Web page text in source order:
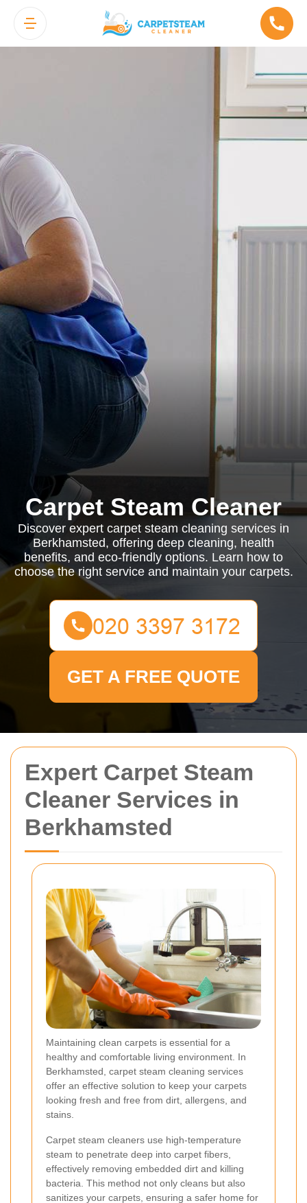
Expert Carpet Steam
Cleaner Services in
Berkhamsted
Maintaining clean carpets is essential for a
healthy and comfortable living environment. In
Berkhamsted, carpet steam cleaning services
offer an effective solution to keep your carpets
looking fresh and free from dirt, allergens, and
stains.
Carpet steam cleaners use high-temperature
steam to penetrate deep into carpet fibers,
effectively removing embedded dirt and killing
bacteria. This method not only cleans but also
sanitizes your carpets, ensuring a safer home for
Carpet Steam Cleaner
Discover expert carpet steam cleaning services in
Berkhamsted, offering deep cleaning, health
benefits, and eco-friendly options. Learn how to
choose the right service and maintain your carpets.
GET A FREE QUOTE